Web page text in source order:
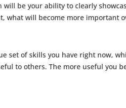
be your ability to clearly
will become more important
set of skills you have right now,
to others. The more useful you